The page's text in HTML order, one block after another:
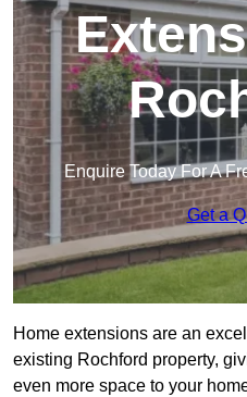
Enquire Today For A
Get a
Home extensions are an
existing Rochford property,
even more space to your